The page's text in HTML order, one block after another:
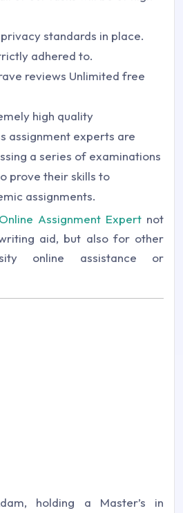
standards in place.
adhered to.
reviews Unlimited free
high quality
assignment experts are
a series of examinations
prove their skills to
assignments.
Online Assignment Expertnot
aid, but also for other
online assistance or
holding a Master’s in